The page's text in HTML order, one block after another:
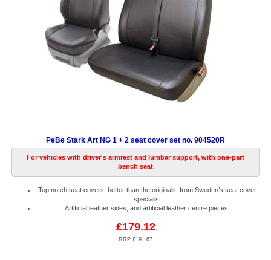
PeBe Stark Art NG 1 + 2 seat cover set no. 904520R
For vehicles with driver's armrest and lumbar support, with one-part
bench seat
Top notch seat covers, better than the originals, from Sweden’s seat cover
specialist
Artificial leather sides, and artificial leather centre pieces.
£179.12
RRP £191.67